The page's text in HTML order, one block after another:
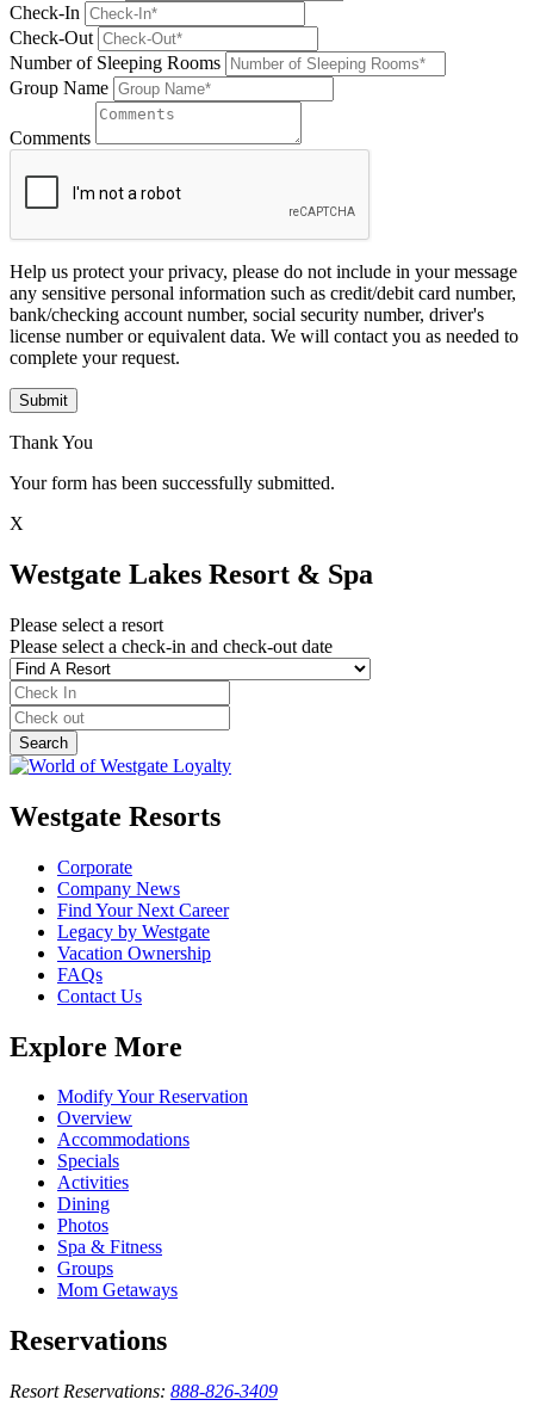
Check-In
Check-Out
Number of Sleeping Rooms
Group Name
Comments
Help us protect your privacy, please do not include in your message
any sensitive personal information such as credit/debit card number,
bank/checking account number, social security number, driver's
license number or equivalent data. We will contact you as needed to
complete your request.
Submit
Thank You
Your form has been successfully submitted.
X
Westgate Lakes Resort & Spa
Please select a resort
Please select a check-in and check-out date
Westgate Resorts
Corporate
Company News
Find Your Next Career
Legacy by Westgate
Vacation Ownership
FAQs
Contact Us
Explore More
Modify Your Reservation
Overview
Accommodations
Specials
Activities
Dining
Photos
Spa & Fitness
Groups
Mom Getaways
Reservations
Resort Reservations: 888-826-3409